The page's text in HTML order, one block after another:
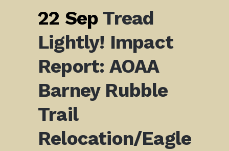
22 Sep Tread
Lightly! Impact
Report: AOAA
Barney Rubble
Trail
Relocation/Eagle